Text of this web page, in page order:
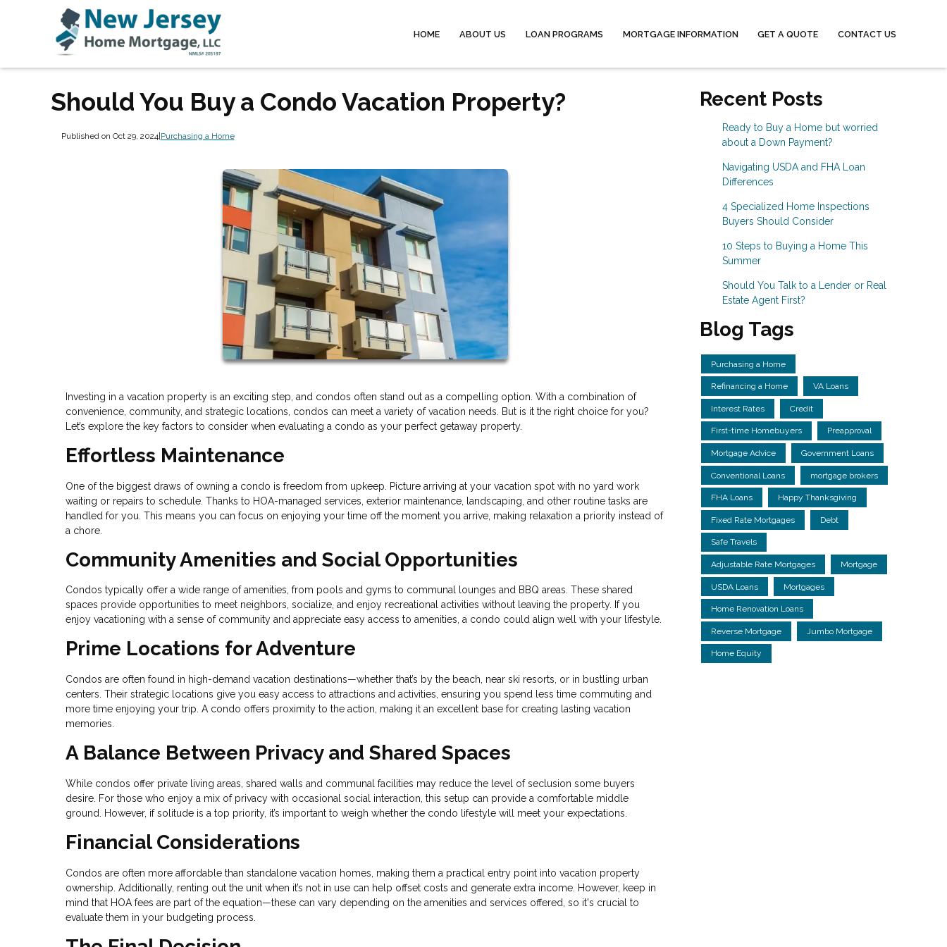
HOME ABOUT US LOAN PROGRAMS MORTGAGE INFORMATION GET A QUOTE CONTACT US
Should You Buy a Condo Vacation Property?
Published on Oct 29, 2024|Purchasing a Home
Investing in a vacation property is an exciting step, and condos often stand out as a compelling option. With a combination of
convenience, community, and strategic locations, condos can meet a variety of vacation needs. But is it the right choice for you?
Let’s explore the key factors to consider when evaluating a condo as your perfect getaway property.
Effortless Maintenance
One of the biggest draws of owning a condo is freedom from upkeep. Picture arriving at your vacation spot with no yard work
waiting or repairs to schedule. Thanks to HOA-managed services, exterior maintenance, landscaping, and other routine tasks are
handled for you. This means you can focus on enjoying your time off the moment you arrive, making relaxation a priority instead of
a chore.
Community Amenities and Social Opportunities
Condos typically offer a wide range of amenities, from pools and gyms to communal lounges and BBQ areas. These shared
spaces provide opportunities to meet neighbors, socialize, and enjoy recreational activities without leaving the property. If you
enjoy vacationing with a sense of community and appreciate easy access to amenities, a condo could align well with your lifestyle.
Prime Locations for Adventure
Condos are often found in high-demand vacation destinations—whether that’s by the beach, near ski resorts, or in bustling urban
centers. Their strategic locations give you easy access to attractions and activities, ensuring you spend less time commuting and
more time enjoying your trip. A condo offers proximity to the action, making it an excellent base for creating lasting vacation
memories.
A Balance Between Privacy and Shared Spaces
While condos offer private living areas, shared walls and communal facilities may reduce the level of seclusion some buyers
desire. For those who enjoy a mix of privacy with occasional social interaction, this setup can provide a comfortable middle
ground. However, if solitude is a top priority, it’s important to weigh whether the condo lifestyle will meet your expectations.
Financial Considerations
Condos are often more affordable than standalone vacation homes, making them a practical entry point into vacation property
ownership. Additionally, renting out the unit when it’s not in use can help offset costs and generate extra income. However, keep in
mind that HOA fees are part of the equation—these can vary depending on the amenities and services offered, so it's crucial to
evaluate them in your budgeting process.
Recent Posts
Ready to Buy a Home but worried
about a Down Payment?
Navigating USDA and FHA Loan
Differences
4 Specialized Home Inspections
Buyers Should Consider
10 Steps to Buying a Home This
Summer
Should You Talk to a Lender or Real
Estate Agent First?
Blog Tags
Purchasing a Home
Refinancing a Home VA Loans
Interest Rates Credit
First-time Homebuyers Preapproval
Mortgage Advice Government Loans
Conventional Loans mortgage brokers
FHA Loans Happy Thanksgiving
Fixed Rate Mortgages Debt
Safe Travels
Adjustable Rate Mortgages Mortgage
USDA Loans Mortgages
Home Renovation Loans
Reverse Mortgage Jumbo Mortgage
Home Equity